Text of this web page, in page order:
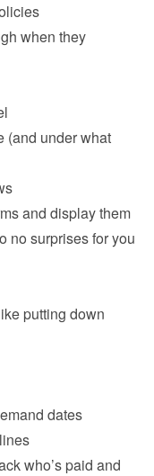
when they
(and under what
and display them
no surprises for you
putting down
dates
who’s paid and